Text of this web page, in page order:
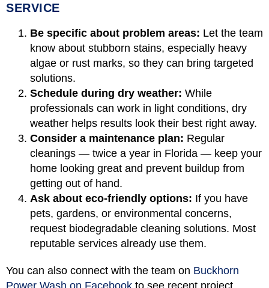
SERVICE
Be specific about problem areas: Let the team
know about stubborn stains, especially heavy
algae or rust marks, so they can bring targeted
solutions.
Schedule during dry weather: While
professionals can work in light conditions, dry
weather helps results look their best right away.
Consider a maintenance plan: Regular
cleanings — twice a year in Florida — keep your
home looking great and prevent buildup from
getting out of hand.
Ask about eco-friendly options: If you have
pets, gardens, or environmental concerns,
request biodegradable cleaning solutions. Most
reputable services already use them.
You can also connect with the team on Buckhorn
Power Wash on Facebook to see recent project